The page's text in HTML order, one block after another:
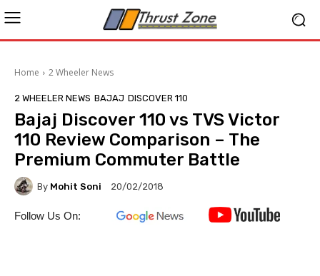
Home 2 Wheeler News
2 WHEELER NEWS BAJAJ DISCOVER 110
Bajaj Discover 110 vs TVS Victor
110 Review Comparison – The
Premium Commuter Battle
By Mohit Soni 20/02/2018
Follow Us On: